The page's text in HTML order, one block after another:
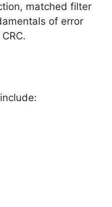
matched filter
of error